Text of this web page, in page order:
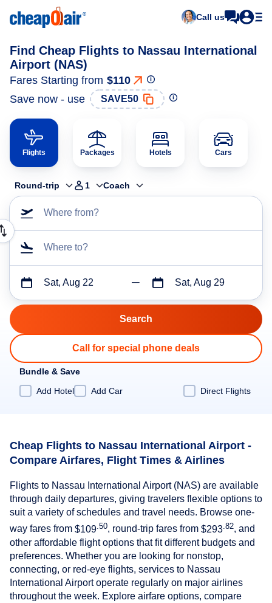
Call us
Find Cheap Flights to Nassau International
Airport (NAS)
Fares Starting from $110
Save now - use
SAVE50
Flights Packages Hotels Cars
Round-trip 1 Coach
Where from?
Where to?
Sat, Aug 22 Sat, Aug 29
Call for special phone deals
Bundle & Save
Add Hotel
Add Car Direct Flights
Cheap Flights to Nassau International Airport -
Compare Airfares, Flight Times & Airlines
Flights to Nassau International Airport (NAS) are available
through daily departures, giving travelers flexible options to
suit a variety of schedules and travel needs. Browse one-
way fares from $109 .50, round-trip fares from $293 .82, and
other affordable flight options that fit different budgets and
preferences. Whether you are looking for nonstop,
connecting, or red-eye flights, services to Nassau
International Airport operate regularly on major airlines
throughout the week. Explore airfare options, compare